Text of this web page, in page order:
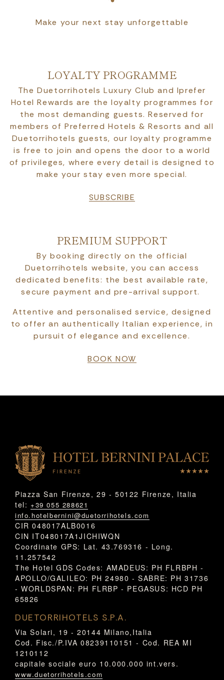
Make your next stay unforgettable
LOYALTY PROGRAMME
The Duetorrihotels Luxury Club and Iprefer
Hotel Rewards are the loyalty programmes for
the most demanding guests. Reserved for
members of Preferred Hotels & Resorts and all
Duetorrihotels guests, our loyalty programme
is free to join and opens the door to a world
of privileges, where every detail is designed to
make your stay even more special.
SUBSCRIBE
PREMIUM SUPPORT
By booking directly on the official
Duetorrihotels website, you can access
dedicated benefits: the best available rate,
secure payment and pre-arrival support.
Attentive and personalised service, designed
to offer an authentically Italian experience, in
pursuit of elegance and excellence.
BOOK NOW
Piazza San Firenze, 29 - 50122 Firenze, Italia
tel: +39 055 288621
info.hotelbernini@duetorrihotels.com
CIR 048017ALB0016
CIN IT048017A1JICHIWQN
Coordinate GPS: Lat. 43.769316 - Long.
11.257542
The Hotel GDS Codes: AMADEUS: PH FLRBPH -
APOLLO/GALILEO: PH 24980 - SABRE: PH 31736
- WORLDSPAN: PH FLRBP - PEGASUS: HCD PH
65826
DUETORRIHOTELS S.P.A.
Via Solari, 19 - 20144 Milano,Italia
Cod. Fisc./P.IVA 08239110151 - Cod. REA MI
1210112
capitale sociale euro 10.000.000 int.vers.
www.duetorrihotels.com